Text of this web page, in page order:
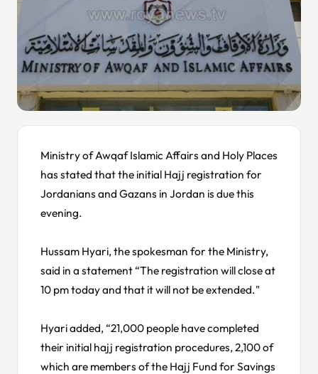
Ministry of Awqaf Islamic Affairs and Holy Places
has stated that the initial Hajj registration for
Jordanians and Gazans in Jordan is due this
evening.
Hussam Hyari, the spokesman for the Ministry,
said in a statement “The registration will close at
10 pm today and that it will not be extended."
Hyari added, “21,000 people have completed
their initial hajj registration procedures, 2,100 of
which are members of the Hajj Fund for Savings